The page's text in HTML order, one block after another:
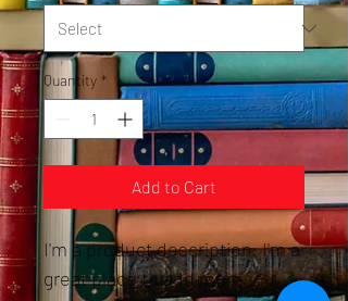
Quantity *
Add to Cart
I'm a product description. I'm a
great place to add more